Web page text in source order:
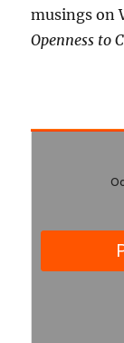
musings on
Openness to